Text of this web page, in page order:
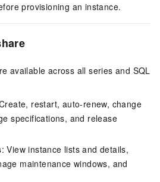
provisioning an instance.
available across all series and SQL
restart, auto-renew, change
specifications, and release
: View instance lists and details,
maintenance windows, and